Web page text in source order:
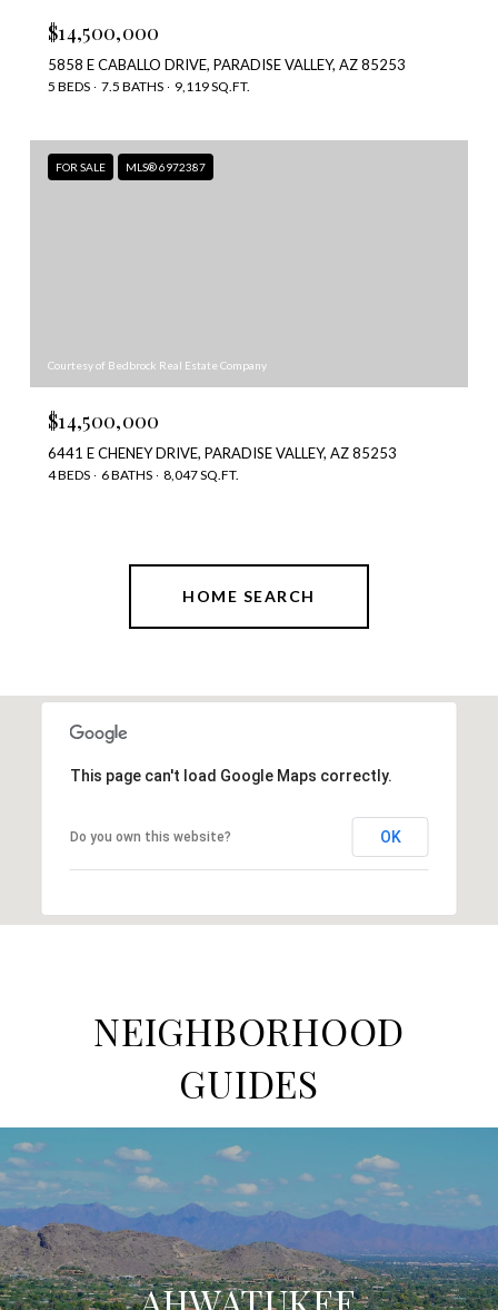
$14,500,000
5858 E CABALLO DRIVE, PARADISE VALLEY, AZ 85253
5 BEDS 7.5 BATHS 9,119 SQ.FT.
FOR SALE MLS® 6972387
Courtesy of Bedbrock Real Estate Company
$14,500,000
6441 E CHENEY DRIVE, PARADISE VALLEY, AZ 85253
4 BEDS 6 BATHS 8,047 SQ.FT.
HOME SEARCH
This page can't load Google Maps correctly.
Do you own this website? OK
NEIGHBORHOOD
GUIDES